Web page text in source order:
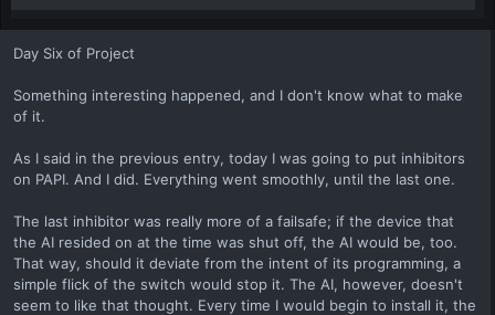
t
h
o
b
l
h
t
e
Day Six of Project
Something interesting happened, and I don't know what to make
of it.
As I said in the previous entry, today I was going to put inhibitors
on PAPI. And I did. Everything went smoothly, until the last one.
The last inhibitor was really more of a failsafe; if the device that
the AI resided on at the time was shut off, the AI would be, too.
That way, should it deviate from the intent of its programming, a
simple flick of the switch would stop it. The AI, however, doesn't
seem to like that thought. Every time I would begin to install it, the